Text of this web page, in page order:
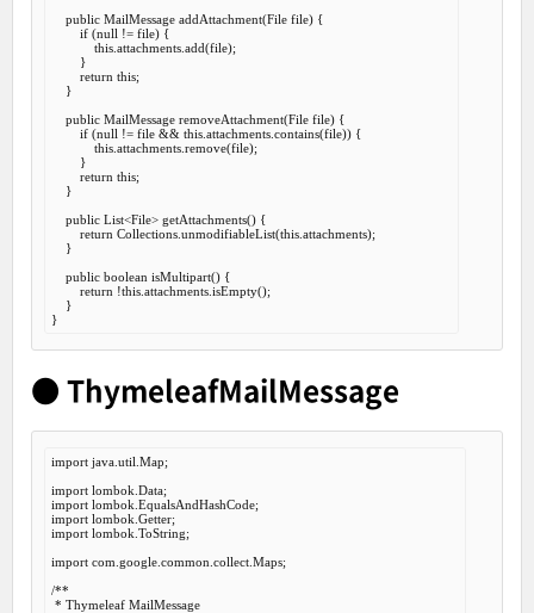
public MailMessage addAttachment(File file) {
if (null != file) {
this .attachments.add(file);
        }
return this;
    }
public MailMessage removeAttachment(File file) {
if (null != file && this .attachments.contains(file)) {
this .attachments.remove(file);
        }
return this;
    }
public List<File> getAttachments() {
return Collections.unmodifiableList(this .attachments);
    }
public boolean isMultipart() {
return !this .attachments.isEmpty();
    }
● ThymeleafMailMessage
import java.util.Map;
import
import
import
import lombok.ToString;
import com.google.common.collect.Maps;
/**
* Thymeleaf MailMessage